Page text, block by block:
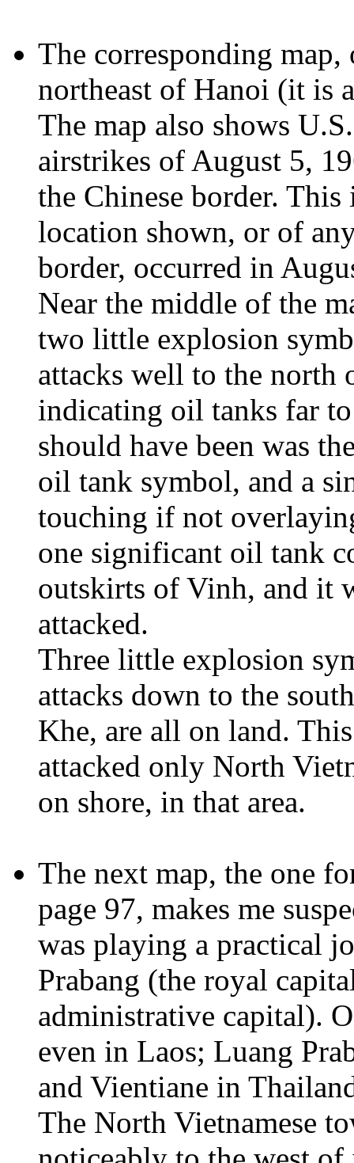
The corresponding
northeast of Hanoi (it is
The map also shows
airstrikes of August 5,
the Chinese border.
location shown, or of
border, occurred in
Near the middle of the
two little explosion
attacks well to the north
indicating oil tanks far
should have been was
oil tank symbol, and a
touching if not
one significant oil tank
outskirts of Vinh, and it
attacked.
Three little explosion
attacks down to the
Khe, are all on land.
attacked only North
on shore, in that area.
The next map, the one
page 97, makes me
was playing a practical
Prabang (the royal
administrative capital).
even in Laos; Luang
and Vientiane in
The North Vietnamese